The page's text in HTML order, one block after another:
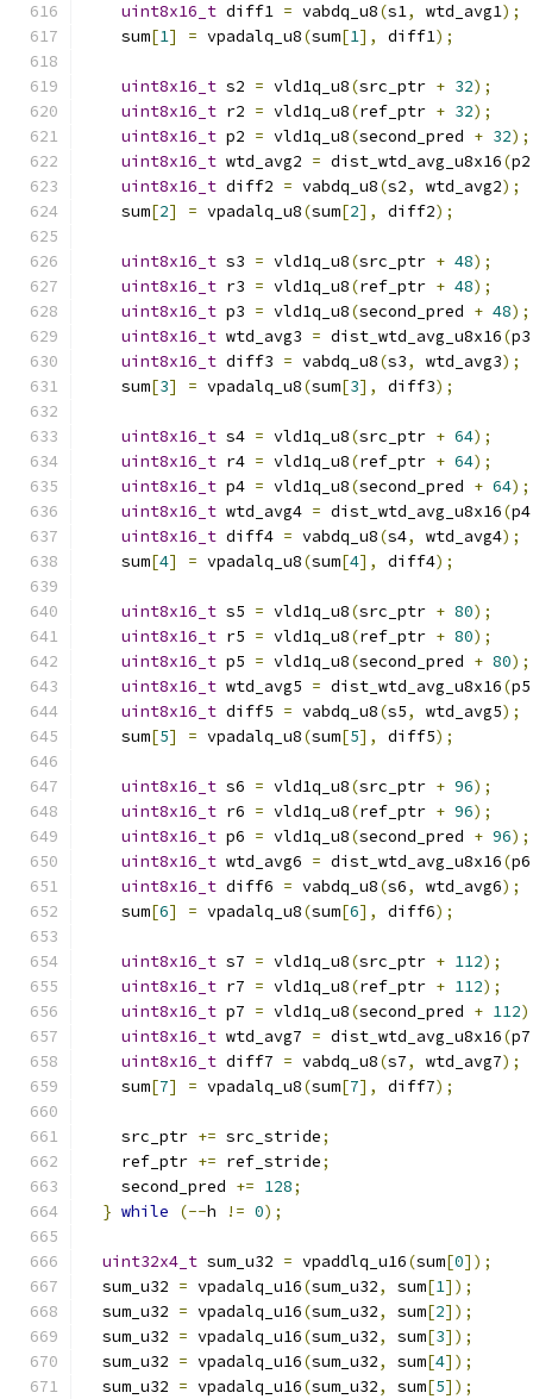
uint8x16_t diff1 = vabdq_u8(s1, wtd_avg1);
    sum
[1] = vpadalq_u8(sum[1], diff1);
uint8x16_t s2 = vld1q_u8(src_ptr + 32);
uint8x16_t r2 = vld1q_u8(ref_ptr + 32);
uint8x16_t p2 = vld1q_u8(second_pred + 32);
uint8x16_t wtd_avg2 = dist_wtd_avg_u8x16(p2
uint8x16_t diff2 = vabdq_u8(s2, wtd_avg2);
    sum
[2] = vpadalq_u8(sum[2], diff2);
uint8x16_t s3 = vld1q_u8(src_ptr + 48);
uint8x16_t r3 = vld1q_u8(ref_ptr + 48);
uint8x16_t p3 = vld1q_u8(second_pred + 48);
uint8x16_t wtd_avg3 = dist_wtd_avg_u8x16(p3
uint8x16_t diff3 = vabdq_u8(s3, wtd_avg3);
    sum
[3] = vpadalq_u8(sum[3], diff3);
uint8x16_t s4 = vld1q_u8(src_ptr + 64);
uint8x16_t r4 = vld1q_u8(ref_ptr + 64);
uint8x16_t p4 = vld1q_u8(second_pred + 64);
uint8x16_t wtd_avg4 = dist_wtd_avg_u8x16(p4
uint8x16_t diff4 = vabdq_u8(s4, wtd_avg4);
    sum
[4] = vpadalq_u8(sum[4], diff4);
uint8x16_t s5 = vld1q_u8(src_ptr + 80);
uint8x16_t r5 = vld1q_u8(ref_ptr + 80);
uint8x16_t p5 = vld1q_u8(second_pred + 80);
uint8x16_t wtd_avg5 = dist_wtd_avg_u8x16(p5
uint8x16_t diff5 = vabdq_u8(s5, wtd_avg5);
    sum
[5] = vpadalq_u8(sum[5], diff5);
uint8x16_t s6 = vld1q_u8(src_ptr + 96);
uint8x16_t r6 = vld1q_u8(ref_ptr + 96);
uint8x16_t p6 = vld1q_u8(second_pred + 96);
uint8x16_t wtd_avg6 = dist_wtd_avg_u8x16(p6
uint8x16_t diff6 = vabdq_u8(s6, wtd_avg6);
    sum
[6] = vpadalq_u8(sum[6], diff6);
uint8x16_t s7 = vld1q_u8(src_ptr + 112);
uint8x16_t r7 = vld1q_u8(ref_ptr + 112);
uint8x16_t p7 = vld1q_u8(second_pred + 112
uint8x16_t wtd_avg7 = dist_wtd_avg_u8x16(p7
uint8x16_t diff7 = vabdq_u8(s7, wtd_avg7);
    sum
[7] = vpadalq_u8(sum[7], diff7);
    src_ptr
+= src_stride;
    ref_ptr
+= ref_stride;
    second_pred
+= 128;
} while (--h != 0);
uint32x4_t sum_u32 = vpaddlq_u16(sum[0]);
  sum_u32
= vpadalq_u16(sum_u32, sum[1]);
  sum_u32
= vpadalq_u16(sum_u32, sum[2]);
  sum_u32
= vpadalq_u16(sum_u32, sum[3]);
  sum_u32
= vpadalq_u16(sum_u32, sum[4]);
  sum_u32
= vpadalq_u16(sum_u32, sum[5]);